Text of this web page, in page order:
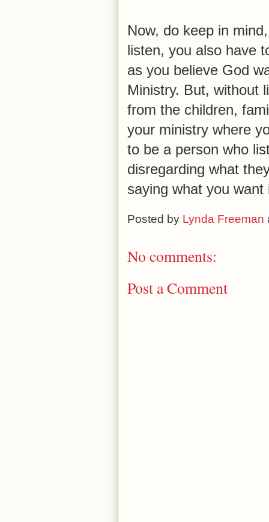
Now, do keep in
listen, you also have
as you believe God
Ministry. But, without
from the children,
your ministry where
to be a person who
disregarding what
saying what you
Posted by Lynda Freeman
No comments:
Post a Comment